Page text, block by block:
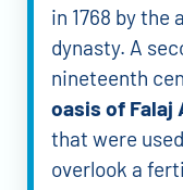
in 1768 by
dynasty. A
nineteenth
oasis of Falaj
that were
overlook a